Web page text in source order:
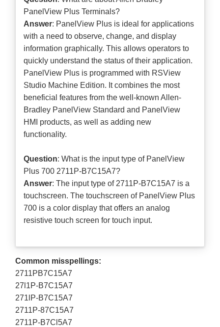
PanelView Plus Terminals?
Answer: PanelView Plus is ideal for applications
with a need to observe, change, and display
information graphically. This allows operators to
quickly understand the status of their application.
PanelView Plus is programmed with RSView
Studio Machine Edition. It combines the most
beneficial features from the well-known Allen-
Bradley PanelView Standard and PanelView
HMI products, as well as adding new
functionality.
Question: What is the input type of PanelView
Plus 700 2711P-B7C15A7?
Answer: The input type of 2711P-B7C15A7 is a
touchscreen. The touchscreen of PanelView Plus
700 is a color display that offers an analog
resistive touch screen for touch input.
Common misspellings:
2711PB7C15A7
27l1P-B7C15A7
271lP-B7C15A7
2711P-87C15A7
2711P-B7Cl5A7